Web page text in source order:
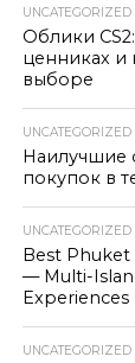
UNCATEGORIZED
Облики
ценниках и
выборе
UNCATEGORIZED
Наилучшие
покупок в
UNCATEGORIZED
Best Phuket
— Multi-
Experiences
UNCATEGORIZED